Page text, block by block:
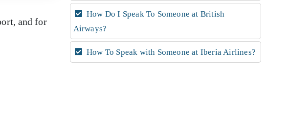
and for
How Do I Speak To Someone at British
Airways?
How To Speak with Someone at Iberia Airlines?